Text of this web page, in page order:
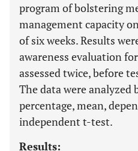
program of bolstering
management capacity
of six weeks. Results
awareness evaluation
assessed twice, before
The data were analyzed
percentage, mean,
independent t-test.
Results: